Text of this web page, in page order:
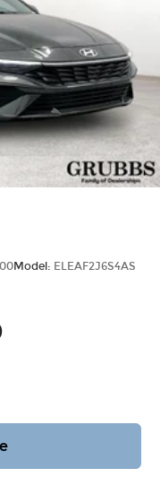
Model: ELEAF2J6S4AS